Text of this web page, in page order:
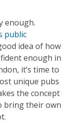
enough.
public
idea of how
enough in
it’s time to
unique pubs
the concept
bring their own